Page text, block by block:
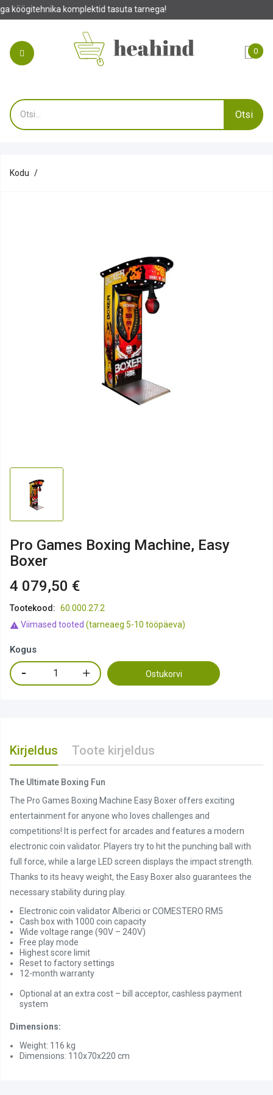
tasuta tarnega!
0
Otsi
Kodu
Pro Games Boxing Machine, Easy
Boxer
4 079,50 €
Tootekood: 60.000.27.2
 Viimased tooted (tarneaeg 5-10 tööpäeva)
Kogus
Ostukorvi
Kirjeldus Toote kirjeldus
The Ultimate Boxing Fun
The Pro Games Boxing Machine Easy Boxer offers exciting
entertainment for anyone who loves challenges and
competitions! It is perfect for arcades and features a modern
electronic coin validator. Players try to hit the punching ball with
full force, while a large LED screen displays the impact strength.
Thanks to its heavy weight, the Easy Boxer also guarantees the
necessary stability during play.
Electronic coin validator Alberici or COMESTERO RM5
Cash box with 1000 coin capacity
Wide voltage range (90V – 240V)
Free play mode
Highest score limit
Reset to factory settings
12-month warranty
Optional at an extra cost – bill acceptor, cashless payment
system
Dimensions:
Weight: 116 kg
Dimensions: 110x70x220 cm